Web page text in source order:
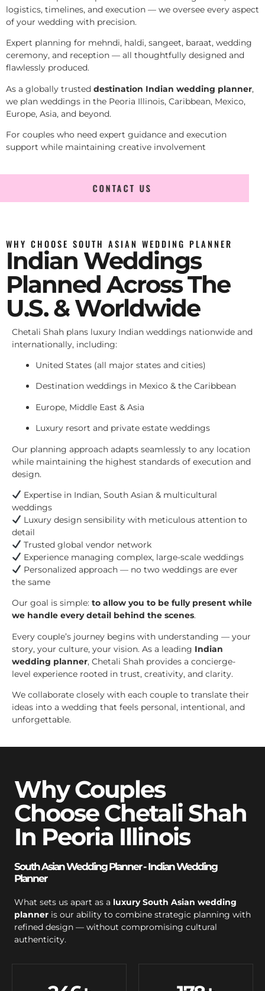
logistics, timelines, and execution — we oversee every aspect
of your wedding with precision.
Expert planning for mehndi, haldi, sangeet, baraat, wedding
ceremony, and reception — all thoughtfully designed and
flawlessly produced.
As a globally trusted destination Indian wedding planner,
we plan weddings in the Peoria Illinois, Caribbean, Mexico,
Europe, Asia, and beyond.
For couples who need expert guidance and execution
support while maintaining creative involvement
CONTACT US
WHY CHOOSE SOUTH ASIAN WEDDING PLANNER
Indian Weddings
Planned Across The
U.S. & Worldwide
Chetali Shah plans luxury Indian weddings nationwide and
internationally, including:
United States (all major states and cities)
Destination weddings in Mexico & the Caribbean
Europe, Middle East & Asia
Luxury resort and private estate weddings
Our planning approach adapts seamlessly to any location
while maintaining the highest standards of execution and
design.
Expertise in Indian, South Asian & multicultural
weddings
Luxury design sensibility with meticulous attention to
detail
Trusted global vendor network
Experience managing complex, large-scale weddings
Personalized approach — no two weddings are ever
the same
Our goal is simple: to allow you to be fully present while
we handle every detail behind the scenes.
Every couple’s journey begins with understanding — your
story, your culture, your vision. As a leading Indian
wedding planner, Chetali Shah provides a concierge-
level experience rooted in trust, creativity, and clarity.
We collaborate closely with each couple to translate their
ideas into a wedding that feels personal, intentional, and
unforgettable.
Why Couples
Choose Chetali Shah
In Peoria Illinois
South Asian Wedding Planner - Indian Wedding
Planner
What sets us apart as a luxury South Asian wedding
planner is our ability to combine strategic planning with
refined design — without compromising cultural
authenticity.